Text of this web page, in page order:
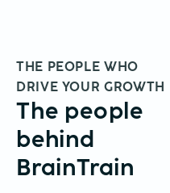
THE PEOPLE WHO
DRIVE YOUR GROWTH
The people
behind
BrainTrain